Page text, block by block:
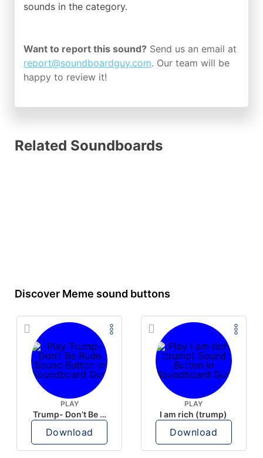
sounds in the category.
Want to report this sound? Send us an email at
report@soundboardguy.com. Our team will be
happy to review it!
Related Soundboards
Discover Meme sound buttons
PLAY
Trump- Don’t Be Rude
Download
PLAY
I am rich (trump)
Download